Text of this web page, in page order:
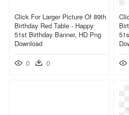
Click For Larger Picture Of 89th
Birthday Red Table - Happy
51st Birthday Banner, HD Png
Download
0 0